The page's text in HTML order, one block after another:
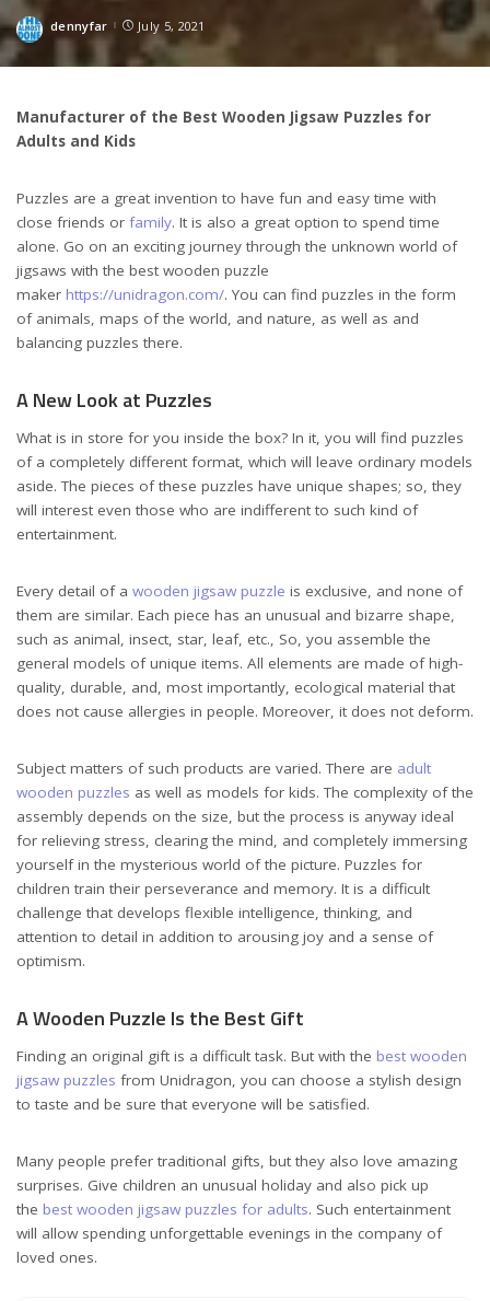
Posted
by
dennyfar July 5, 2021
Manufacturer of the Best Wooden Jigsaw Puzzles for
Adults and Kids
Puzzles are a great invention to have fun and easy time with
close friends or family. It is also a great option to spend time
alone. Go on an exciting journey through the unknown world of
jigsaws with the best wooden puzzle
maker https://unidragon.com/. You can find puzzles in the form
of animals, maps of the world, and nature, as well as and
balancing puzzles there.
A New Look at Puzzles
What is in store for you inside the box? In it, you will find puzzles
of a completely different format, which will leave ordinary models
aside. The pieces of these puzzles have unique shapes; so, they
will interest even those who are indifferent to such kind of
entertainment.
Every detail of a wooden jigsaw puzzle is exclusive, and none of
them are similar. Each piece has an unusual and bizarre shape,
such as animal, insect, star, leaf, etc., So, you assemble the
general models of unique items. All elements are made of high-
quality, durable, and, most importantly, ecological material that
does not cause allergies in people. Moreover, it does not deform.
Subject matters of such products are varied. There are adult
wooden puzzles as well as models for kids. The complexity of the
assembly depends on the size, but the process is anyway ideal
for relieving stress, clearing the mind, and completely immersing
yourself in the mysterious world of the picture. Puzzles for
children train their perseverance and memory. It is a difficult
challenge that develops flexible intelligence, thinking, and
attention to detail in addition to arousing joy and a sense of
optimism.
A Wooden Puzzle Is the Best Gift
Finding an original gift is a difficult task. But with the best wooden
jigsaw puzzles from Unidragon, you can choose a stylish design
to taste and be sure that everyone will be satisfied.
Many people prefer traditional gifts, but they also love amazing
surprises. Give children an unusual holiday and also pick up
the best wooden jigsaw puzzles for adults. Such entertainment
will allow spending unforgettable evenings in the company of
loved ones.